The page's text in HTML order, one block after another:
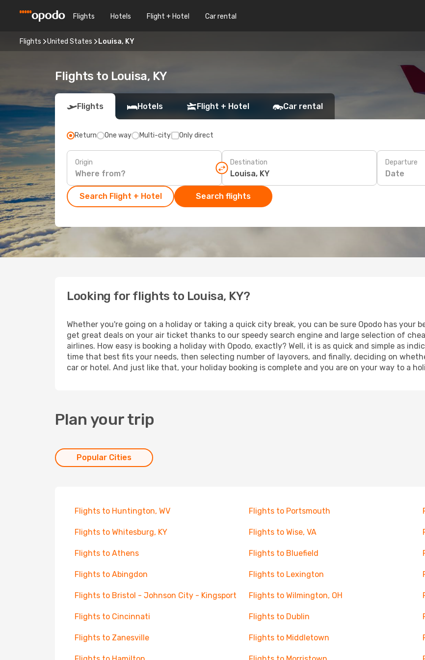
Flights Hotels Flight + Hotel Car rental
Flights United States Louisa, KY
Flights to Louisa, KY
Flights Hotels Flight + Hotel Car rental
Return One way Multi-city Only direct
Origin Destination Departure
Date
Search Flight + Hotel Search flights
Looking for flights to Louisa, KY?
Whether you're going on a holiday or taking a quick city break, you can be sure Opodo has your
get great deals on your air ticket thanks to our speedy search engine and large selection of
airlines. How easy is booking a holiday with Opodo, exactly? Well, it is as quick and simple as
time that best fits your needs, then selecting number of layovers, and finally, deciding on
car or hotel. And just like that, your holiday booking is complete and you are on your way to a
Plan your trip
Popular Cities
Flights to Huntington, WV Flights to Portsmouth
Flights to Whitesburg, KY Flights to Wise, VA
Flights to Athens Flights to Bluefield
Flights to Abingdon Flights to Lexington
Flights to Bristol - Johnson City - Kingsport Flights to Wilmington, OH
Flights to Cincinnati Flights to Dublin
Flights to Zanesville Flights to Middletown